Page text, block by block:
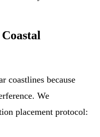
coastlines because
We
placement protocol: